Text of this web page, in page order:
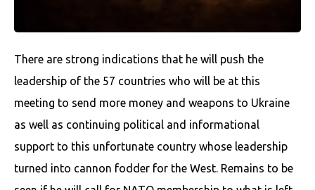
There are strong indications that he will push the
leadership of the 57 countries who will be at this
meeting to send more money and weapons to Ukraine
as well as continuing political and informational
support to this unfortunate country whose leadership
turned into cannon fodder for the West. Remains to be